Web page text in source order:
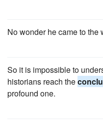
No wonder he came to the
So it is impossible to
historians reach the
profound one.